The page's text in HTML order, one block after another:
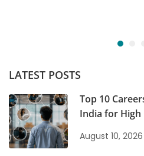
LATEST POSTS
Top 10
India for
August 10, 2026